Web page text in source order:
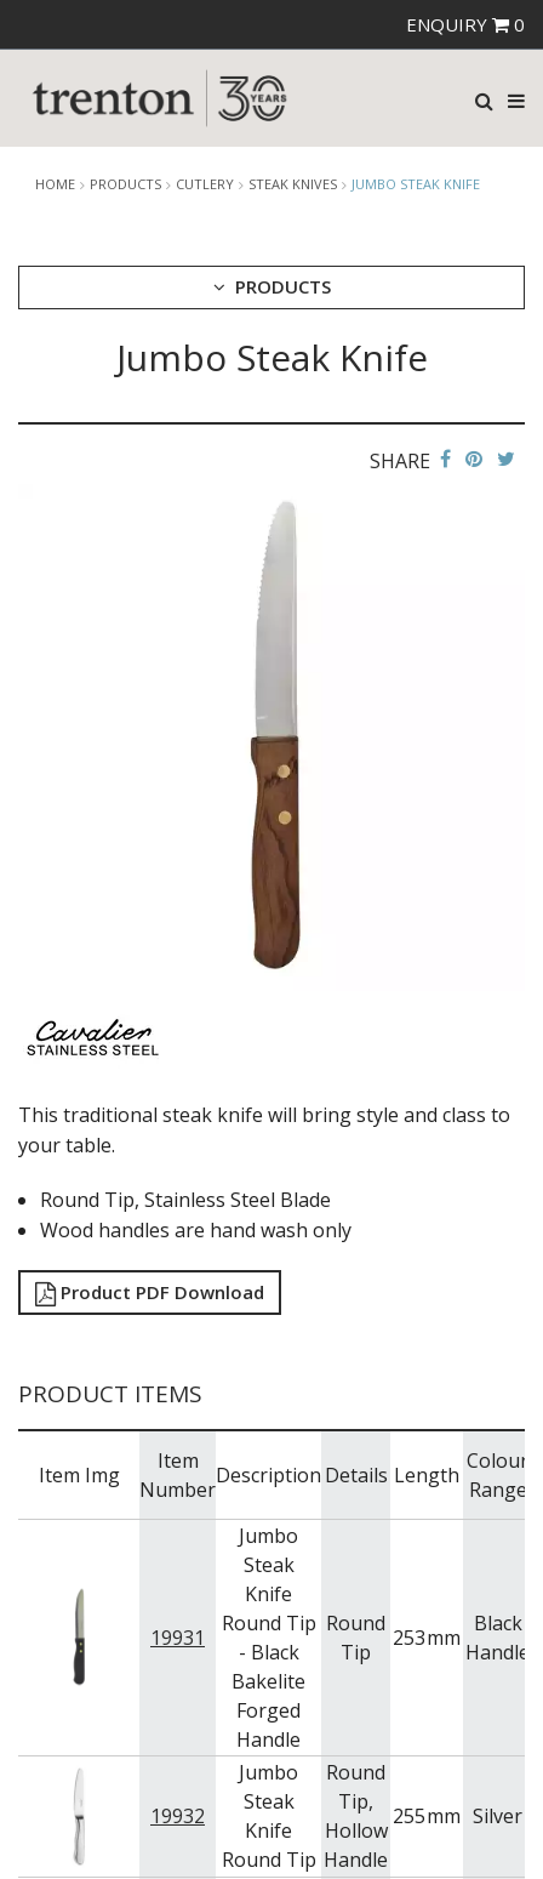
ENQUIRY 0
HOME PRODUCTS CUTLERY STEAK KNIVES JUMBO STEAK KNIFE
PRODUCTS
AMEFA CUTLERY
FORTESSA CUTLERY
Jumbo Steak Knife
SHARE
This traditional steak knife will bring style and class to
your table.
Round Tip, Stainless Steel Blade
Wood handles are hand wash only
Product PDF Download
PRODUCT ITEMS
Item Img
Item
Number
Description Details Length
Colour
Range
19931
Jumbo
Steak
Knife
Round Tip
- Black
Bakelite
Forged
Handle
Round
Tip
253mm
Black
Handle
19932
Jumbo
Steak
Knife
Round Tip
Round
Tip,
Hollow
Handle
255mm Silver